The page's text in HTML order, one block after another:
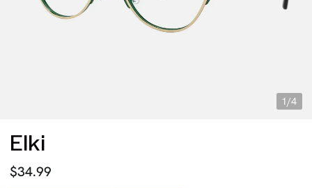
1/4
Elki
$34.99